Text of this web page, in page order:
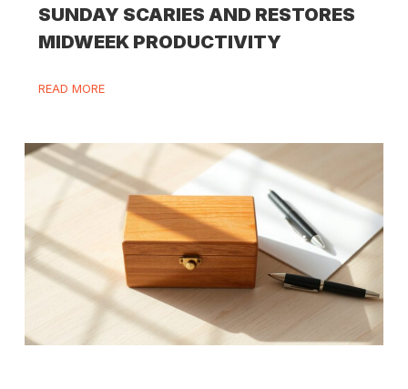
SUNDAY SCARIES AND RESTORES
MIDWEEK PRODUCTIVITY
READ MORE